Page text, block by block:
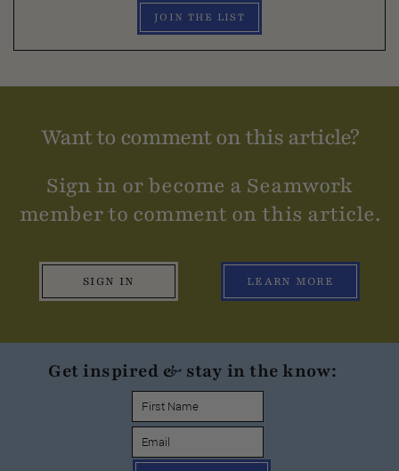
JOIN THE LIST
Want to comment on this article?
Sign in or become a Seamwork
member to comment on this article.
SIGN IN LEARN MORE
Get inspired & stay in the know: